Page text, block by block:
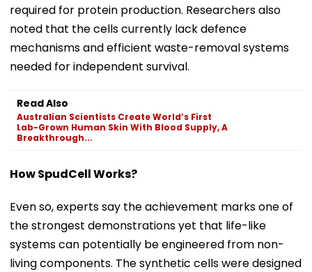
required for protein production. Researchers also
noted that the cells currently lack defence
mechanisms and efficient waste-removal systems
needed for independent survival.
Read Also
Australian Scientists Create World’s First
Lab-Grown Human Skin With Blood Supply, A
Breakthrough...
How SpudCell Works?
Even so, experts say the achievement marks one of
the strongest demonstrations yet that life-like
systems can potentially be engineered from non-
living components. The synthetic cells were designed